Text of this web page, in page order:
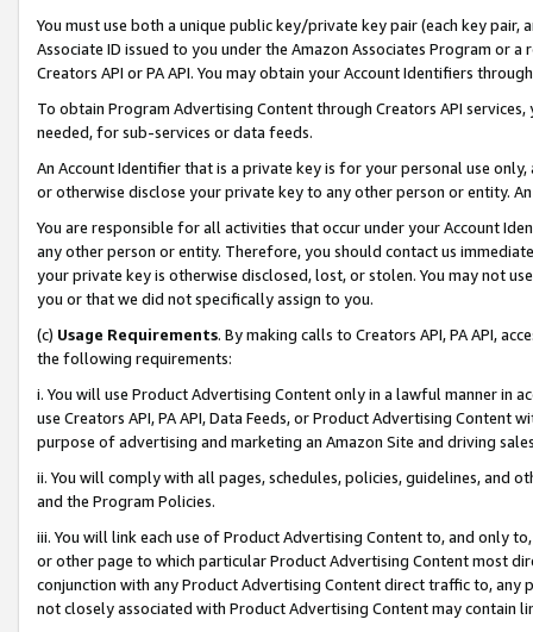
You must use both a unique public key/private key pair (each key pair,
Associate ID issued to you under the Amazon Associates Program or
Creators API or PA API. You may obtain your Account Identifiers
To obtain Program Advertising Content through Creators API
needed, for sub-services or data feeds.
An Account Identifier that is a private key is for your personal use
or otherwise disclose your private key to any other person or entity.
You are responsible for all activities that occur under your Account
any other person or entity. Therefore, you should contact us
your private key is otherwise disclosed, lost, or stolen. You may not
you or that we did not specifically assign to you.
(c) Usage Requirements. By making calls to Creators API, PA API,
the following requirements:
i. You will use Product Advertising Content only in a lawful manner in
use Creators API, PA API, Data Feeds, or Product Advertising
purpose of advertising and marketing an Amazon Site and driving
ii. You will comply with all pages, schedules, policies, guidelines, and
and the Program Policies.
iii. You will link each use of Product Advertising Content to, and only
or other page to which particular Product Advertising Content most
conjunction with any Product Advertising Content direct traffic to,
not closely associated with Product Advertising Content may contain